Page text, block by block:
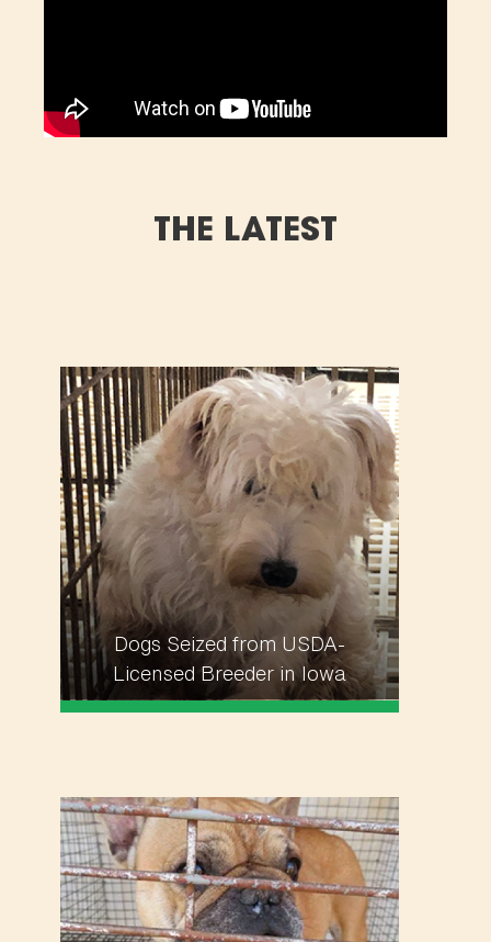
THE LATEST
Dogs Seized from USDA-
Licensed Breeder in Iowa